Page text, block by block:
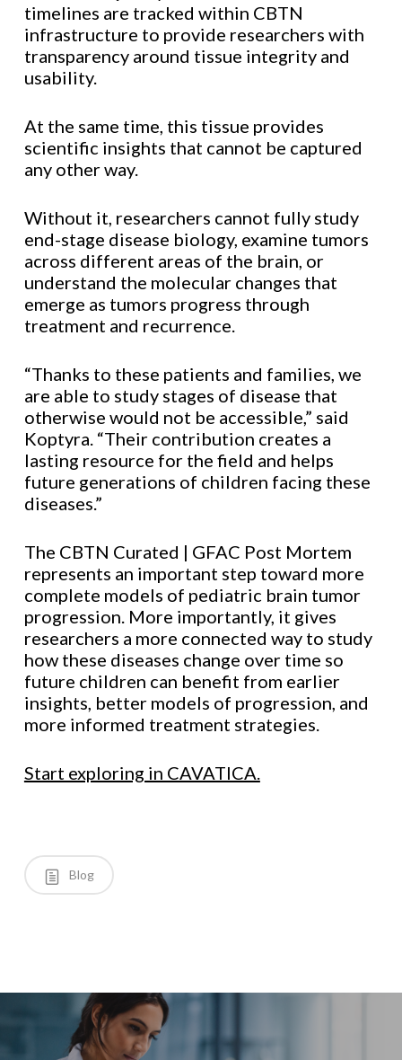
timelines are tracked within CBTN
infrastructure to provide researchers with
transparency around tissue integrity and
usability.
At the same time, this tissue provides
scientific insights that cannot be captured
any other way.
Without it, researchers cannot fully study
end-stage disease biology, examine tumors
across different areas of the brain, or
understand the molecular changes that
emerge as tumors progress through
treatment and recurrence.
“Thanks to these patients and families, we
are able to study stages of disease that
otherwise would not be accessible,” said
Koptyra. “Their contribution creates a
lasting resource for the field and helps
future generations of children facing these
diseases.”
The CBTN Curated | GFAC Post Mortem
represents an important step toward more
complete models of pediatric brain tumor
progression. More importantly, it gives
researchers a more connected way to study
how these diseases change over time so
future children can benefit from earlier
insights, better models of progression, and
more informed treatment strategies.
Start exploring in CAVATICA.
Blog